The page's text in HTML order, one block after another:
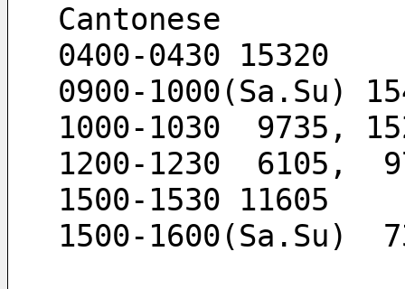
Cantonese
0400-0430 15320
0900-1000(Sa.Su)
1000-1030  9735,
1200-1230  6105,
1500-1530 11605
1500-1600(Sa.Su)